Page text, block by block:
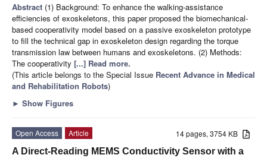
Abstract (1) Background: To enhance the walking-assistance
efficiencies of exoskeletons, this paper proposed the biomechanical-
based cooperativity model based on a passive exoskeleton prototype
to fill the technical gap in exoskeleton design regarding the torque
transmission law between humans and exoskeletons. (2) Methods:
The cooperativity [...] Read more.
(This article belongs to the Special Issue Recent Advance in Medical
and Rehabilitation Robots)
► Show Figures
14 pages, 3754 KB
Open Access
Article
A Direct-Reading MEMS Conductivity Sensor with a